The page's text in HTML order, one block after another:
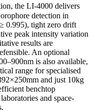
the LI-4000 delivers
detection in
0.995), tight zero drift
peak intensity variation
results are
An optional
is also available,
range for specialised
and just 10kg
benchtop
and space-